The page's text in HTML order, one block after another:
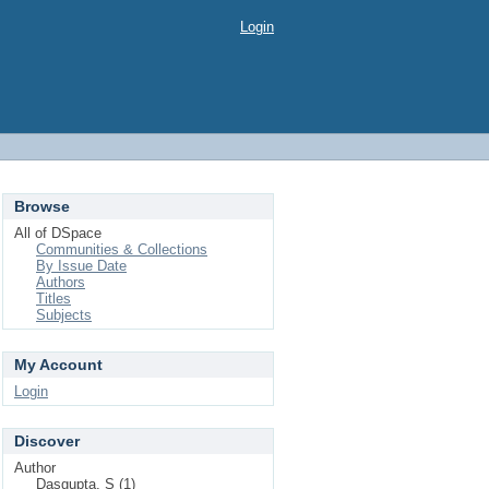
Login
Browse
All of DSpace
Communities & Collections
By Issue Date
Authors
Titles
Subjects
My Account
Login
Discover
Author
Dasgupta, S (1)